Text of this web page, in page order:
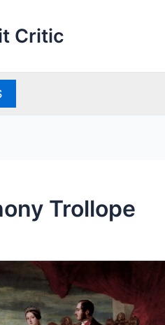
Critic
Trollope